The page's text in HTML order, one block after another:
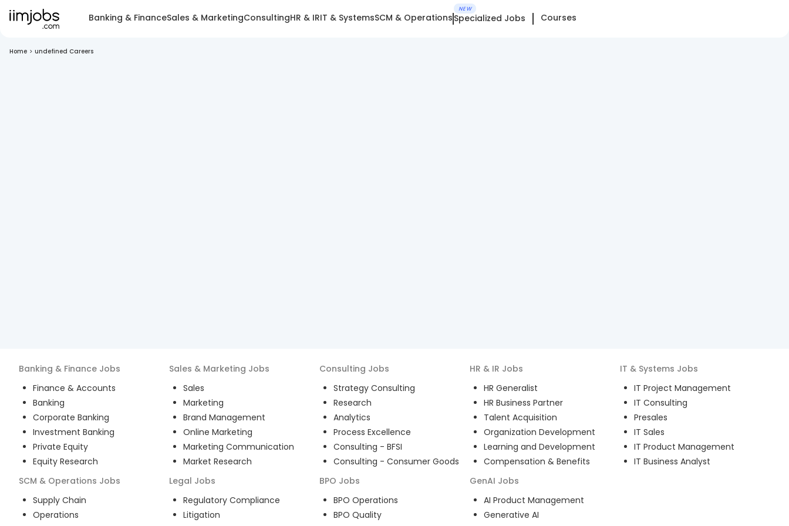
Banking & FinanceSales & MarketingConsultingHR & IRIT & SystemsSCM & Operations
NEW
Specialized Jobs Courses
Home > undefined Careers
Banking & Finance Jobs
Finance & Accounts
Banking
Corporate Banking
Investment Banking
Private Equity
Equity Research
Sales & Marketing Jobs
Sales
Marketing
Brand Management
Online Marketing
Marketing Communication
Market Research
Consulting Jobs
Strategy Consulting
Research
Analytics
Process Excellence
Consulting - BFSI
Consulting - Consumer Goods
HR & IR Jobs
HR Generalist
HR Business Partner
Talent Acquisition
Organization Development
Learning and Development
Compensation & Benefits
IT & Systems Jobs
IT Project Management
IT Consulting
Presales
IT Sales
IT Product Management
IT Business Analyst
SCM & Operations Jobs
Supply Chain
Operations
Legal Jobs
Regulatory Compliance
Litigation
BPO Jobs
BPO Operations
BPO Quality
GenAI Jobs
AI Product Management
Generative AI